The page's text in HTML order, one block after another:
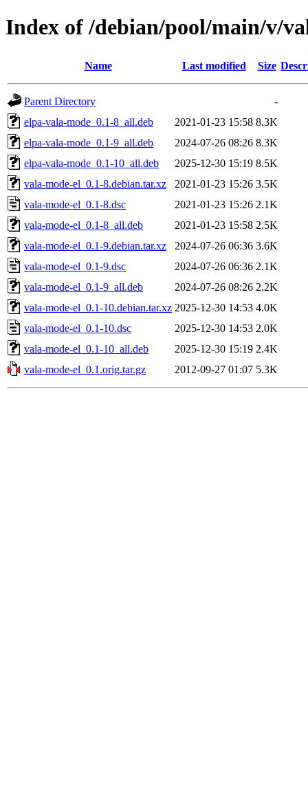
Index of /debian/pool/main/v/
Name Last modified Size
Parent Directory
-
elpa-vala-mode_0.1-8_all.deb
2021-01-23 15:58 8.3K
elpa-vala-mode_0.1-9_all.deb
2024-07-26 08:26 8.3K
elpa-vala-mode_0.1-10_all.deb
2025-12-30 15:19 8.5K
vala-mode-el_0.1-8.debian.tar.xz
2021-01-23 15:26 3.5K
vala-mode-el_0.1-8.dsc
2021-01-23 15:26 2.1K
vala-mode-el_0.1-8_all.deb
2021-01-23 15:58 2.5K
vala-mode-el_0.1-9.debian.tar.xz
2024-07-26 06:36 3.6K
vala-mode-el_0.1-9.dsc
2024-07-26 06:36 2.1K
vala-mode-el_0.1-9_all.deb
2024-07-26 08:26 2.2K
vala-mode-el_0.1-10.debian.tar.xz 2025-12-30 14:53 4.0K
vala-mode-el_0.1-10.dsc
2025-12-30 14:53 2.0K
vala-mode-el_0.1-10_all.deb
2025-12-30 15:19 2.4K
vala-mode-el_0.1.orig.tar.gz
2012-09-27 01:07 5.3K